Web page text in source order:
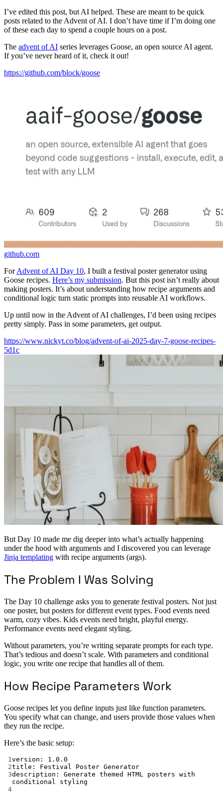
I’ve edited this post, but AI helped. These are meant to be quick
posts related to the Advent of AI. I don’t have time if I’m doing one
of these each day to spend a couple hours on a post.
The advent of AI series leverages Goose, an open source AI agent.
If you’ve never heard of it, check it out!
https://github.com/block/goose
github.com
ForAdvent of AI Day 10, I built a festival poster generator using
Goose recipes. Here’s my submission. But this post isn’t really about
making posters. It’s about understanding how recipe arguments and
conditional logic turn static prompts into reusable AI workflows.
Up until now in the Advent of AI challenges, I’d been using recipes
pretty simply. Pass in some parameters, get output.
https://www.nickyt.co/blog/advent-of-ai-2025-day-7-goose-recipes-
5d1c
But Day 10 made me dig deeper into what’s actually happening
under the hood with arguments and I discovered you can leverage
Jinja templating with recipe arguments (args).
The Problem I Was Solving
The Day 10 challenge asks you to generate festival posters. Not just
one poster, but posters for different event types. Food events need
warm, cozy vibes. Kids events need bright, playful energy.
Performance events need elegant styling.
Without parameters, you’re writing separate prompts for each type.
That’s tedious and doesn’t scale. With parameters and conditional
logic, you write one recipe that handles all of them.
How Recipe Parameters Work
Goose recipes let you define inputs just like function parameters.
You specify what can change, and users provide those values when
they run the recipe.
Here’s the basic setup:
1 version : 1.0.0
2title : Festival Poster Generator
3description : Generate themed HTML posters with
conditional styling
4